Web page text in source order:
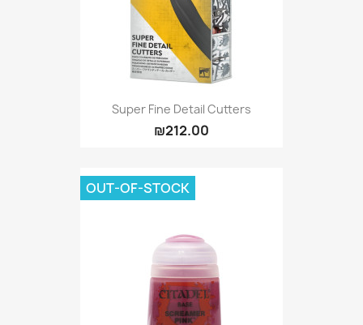
Super Fine Detail Cutters
₪212.00
OUT-OF-STOCK